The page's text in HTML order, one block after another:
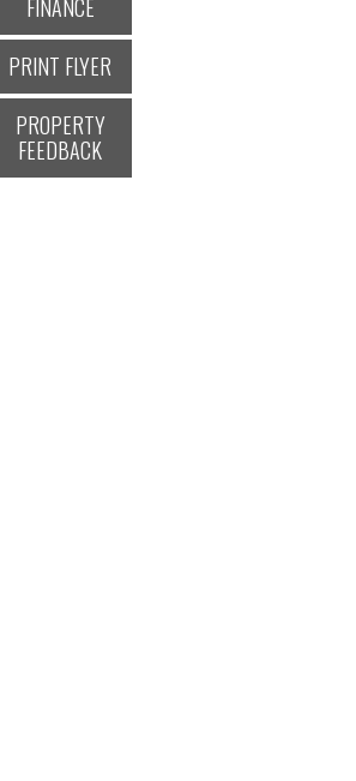
FINANCE
PRINT FLYER
PROPERTY
FEEDBACK